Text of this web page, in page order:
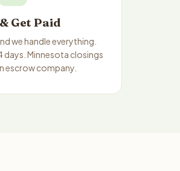
Get Paid
we handle everything.
days. Minnesota closings
escrow company.